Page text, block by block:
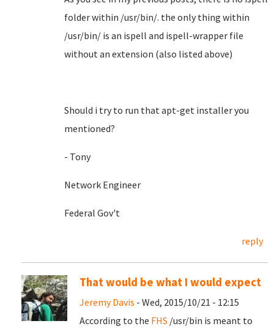
folder within /usr/bin/. the only thing within
/usr/bin/ is an ispell and ispell-wrapper file
without an extension (also listed above)
Should i try to run that apt-get installer you
mentioned?
- Tony
Network Engineer
Federal Gov't
reply
That would be what I would expect
Jeremy Davis - Wed, 2015/10/21 - 12:15
According to the FHS /usr/bin is meant to